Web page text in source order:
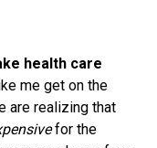
health care
me get on the
are realizing that
for the